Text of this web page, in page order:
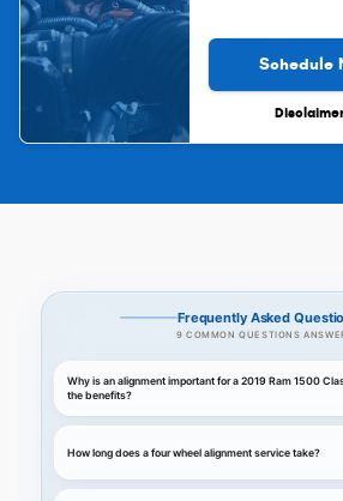
Schedule
Frequently Asked
9 COMMON QUESTIONS
Why is an alignment important for a 2019 Ram 1500
the benefits?
How long does a four wheel alignment service take?